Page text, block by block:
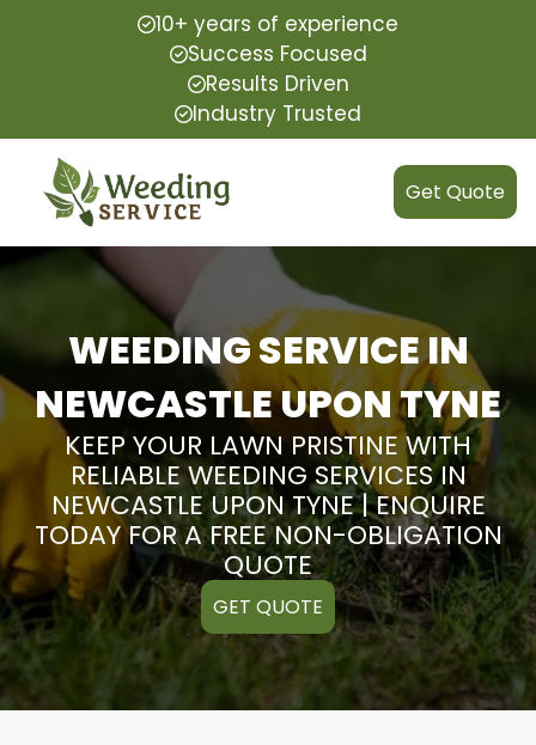
10+ years of experience
Success Focused
Results Driven
Industry Trusted
Get Quote
WEEDING SERVICE IN
NEWCASTLE UPON TYNE
KEEP YOUR LAWN PRISTINE WITH
RELIABLE WEEDING SERVICES IN
NEWCASTLE UPON TYNE | ENQUIRE
TODAY FOR A FREE NON-OBLIGATION
QUOTE
GET QUOTE